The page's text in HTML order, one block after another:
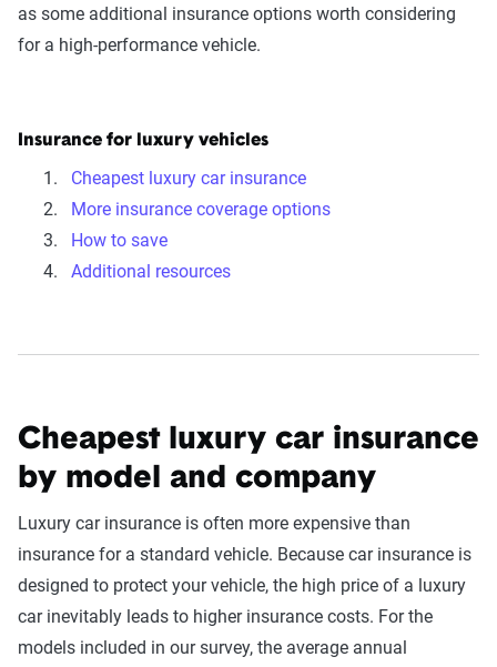
as some additional insurance options worth considering
for a high-performance vehicle.
Insurance for luxury vehicles
Cheapest luxury car insurance
More insurance coverage options
How to save
Additional resources
Cheapest luxury car insurance
by model and company
Luxury car insurance is often more expensive than
insurance for a standard vehicle. Because car insurance is
designed to protect your vehicle, the high price of a luxury
car inevitably leads to higher insurance costs. For the
models included in our survey, the average annual